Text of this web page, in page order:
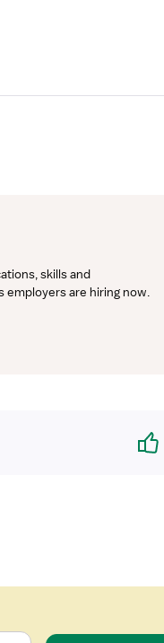
skills and
employers are hiring now.
Yes